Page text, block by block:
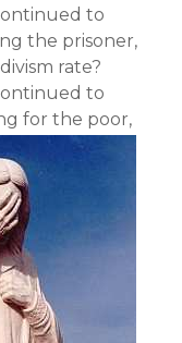
to
the prisoner,
rate?
to
for the poor,